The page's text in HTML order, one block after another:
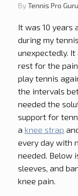
byTennis Pro Guru
It was 10 years
during my
unexpectedly.
rest for the
play tennis
the intervals
needed the
support for
a knee strap
every day with
needed. Below
sleeves, and
knee pain.